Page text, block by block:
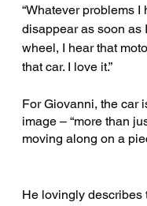
“Whatever problems I
disappear as soon as
wheel, I hear that
that car. I love it.”
For Giovanni, the car
image – “more than
moving along on a
He lovingly describes